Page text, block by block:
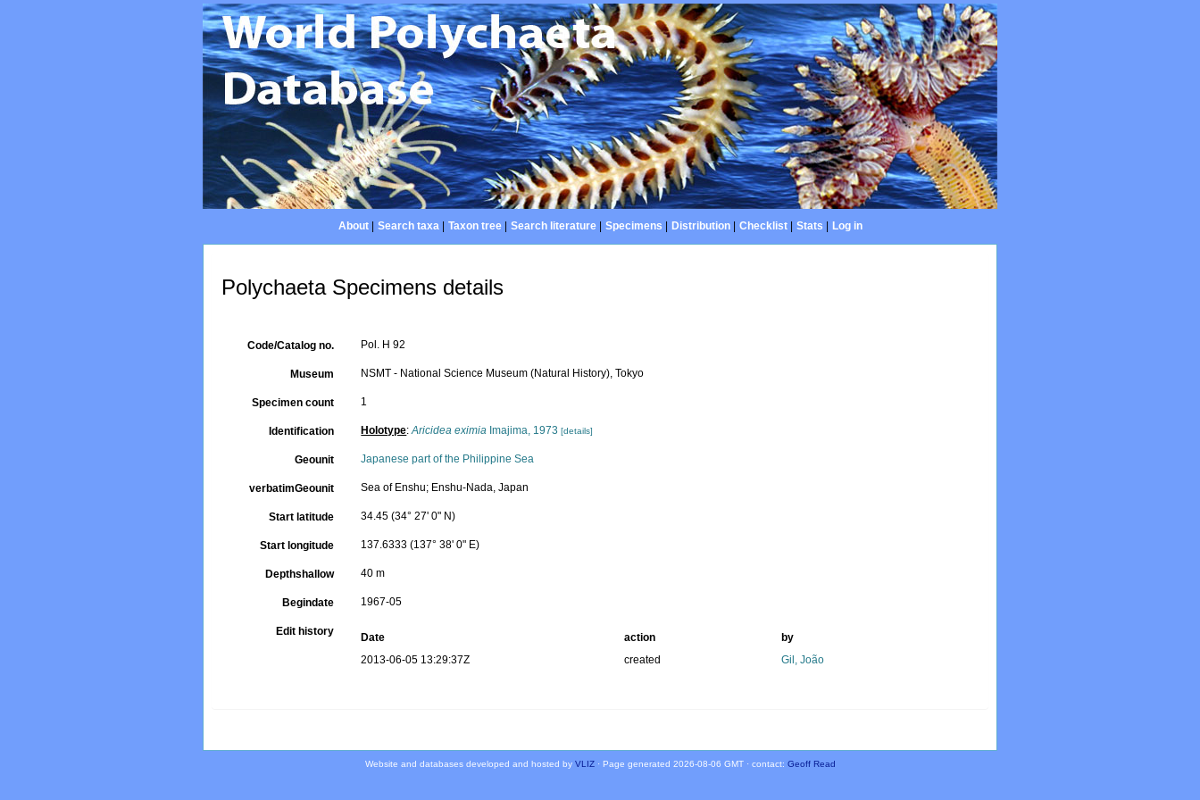
About| Search taxa| Taxon tree| Search literature| Specimens Distribution| Checklist| Stats Log in
Polychaeta Specimens details
Code/Catalog no. Pol. H 92
Museum NSMT - National Science Museum (Natural History), Tokyo
Specimen count 1
Identification Holotype:Aricidea eximia Imajima, 1973 [details]
Geounit Japanese part of the Philippine Sea
verbatimGeounit Sea of Enshu; Enshu-Nada, Japan
Start latitude 34.45 (34° 27' 0" N)
Start longitude 137.6333 (137° 38' 0" E)
Depthshallow 40 m
Begindate 1967-05
Edit history Date action
by
2013-06-05 13:29:37Z
created Gil, João
Website and databases developed and hosted by VLIZ· Page generated 2026-08-06 GMT · contact: Geoff Read